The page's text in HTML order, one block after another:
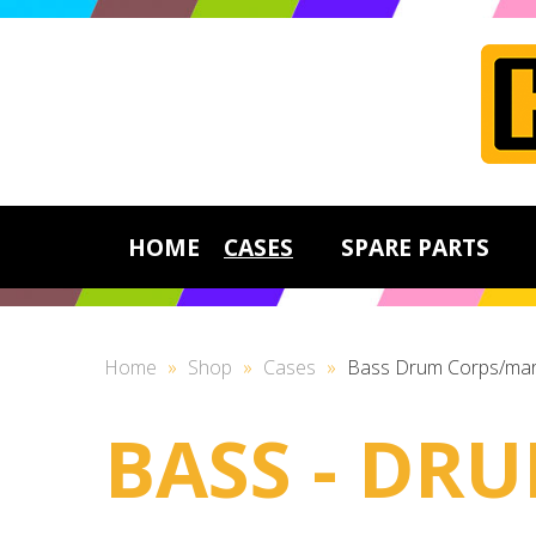
HOME CASES SPARE PARTS
Home » Shop » Cases » Bass Drum Corps/
BASS -